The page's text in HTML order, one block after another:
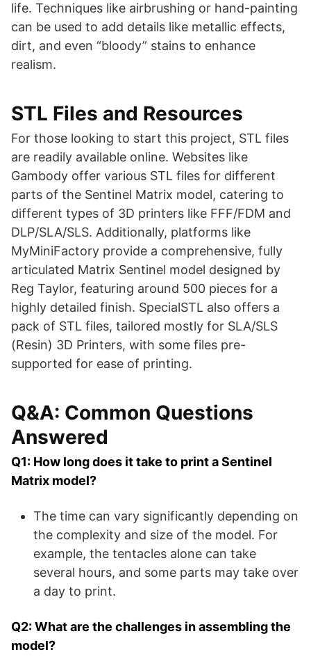
life. Techniques like airbrushing or hand-painting
can be used to add details like metallic effects,
dirt, and even “bloody” stains to enhance
realism​​.
STL Files and Resources
For those looking to start this project, STL files
are readily available online. Websites like
Gambody offer various STL files for different
parts of the Sentinel Matrix model, catering to
different types of 3D printers like FFF/FDM and
DLP/SLA/SLS​​. Additionally, platforms like
MyMiniFactory provide a comprehensive, fully
articulated Matrix Sentinel model designed by
Reg Taylor, featuring around 500 pieces for a
highly detailed finish​​. SpecialSTL also offers a
pack of STL files, tailored mostly for SLA/SLS
(Resin) 3D Printers, with some files pre-
supported for ease of printing​​.
Q&A: Common Questions
Answered
Q1: How long does it take to print a Sentinel
Matrix model?
The time can vary significantly depending on
the complexity and size of the model. For
example, the tentacles alone can take
several hours, and some parts may take over
a day to print.
Q2: What are the challenges in assembling the
model?